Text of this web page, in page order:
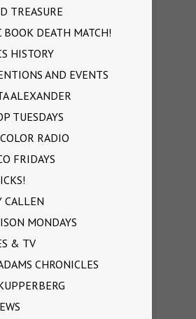
TREASURE
BOOK DEATH MATCH!
HISTORY
AND EVENTS
ALEXANDER
TUESDAYS
RADIO
FRIDAYS
CALLEN
MONDAYS
& TV
CHRONICLES